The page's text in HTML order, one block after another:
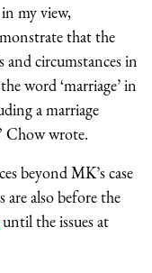
my view,
that the
and circumstances in
word ‘marriage’ in
a marriage
Chow wrote.
beyond MK’s case
are also before the
until the issues at